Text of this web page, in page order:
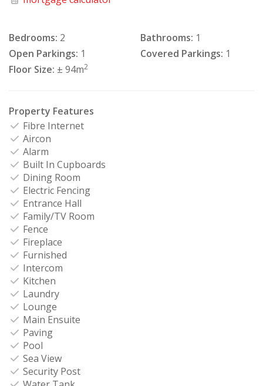
Bedrooms: 2 Bathrooms: 1
Open Parkings: 1 Covered Parkings: 1
Floor Size: ± 94m2
Property Features
Fibre Internet
Aircon
Alarm
Built In Cupboards
Dining Room
Electric Fencing
Entrance Hall
Family/TV Room
Fence
Fireplace
Furnished
Intercom
Kitchen
Laundry
Lounge
Main Ensuite
Paving
Pool
Sea View
Security Post